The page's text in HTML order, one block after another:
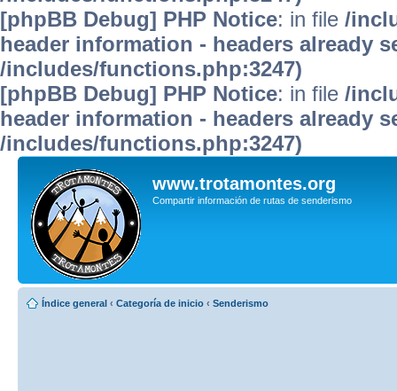
[phpBB Debug] PHP Notice: in file /
header information - headers already
/includes/functions.php:3247)
[phpBB Debug] PHP Notice: in file /
header information - headers already
/includes/functions.php:3247)
www.trotamontes.org
Compartir información de rutas de senderismo
Índice general ‹ Categoría de inicio ‹ Senderismo